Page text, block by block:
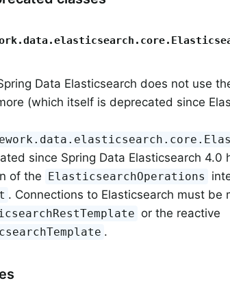
Data Elasticsearch does not use
(which itself is deprecated since
since Spring Data Elasticsearch 4.0
of the
ElasticsearchOperations
. Connections to Elasticsearch must be
or the reactive
.